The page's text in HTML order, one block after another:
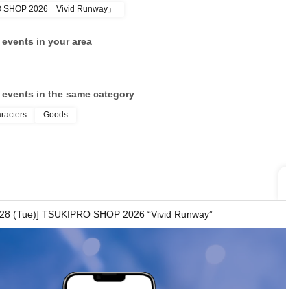
cannot be displayed at the time of entry, or if it is
you may not be able to enter the store. Please also
store if you are unable to display your ticket due to
SHOP 2026「Vivid Runway」
in your area
in the same category
Goods
(Tue)] TSUKIPRO SHOP 2026 “Vivid Runway”